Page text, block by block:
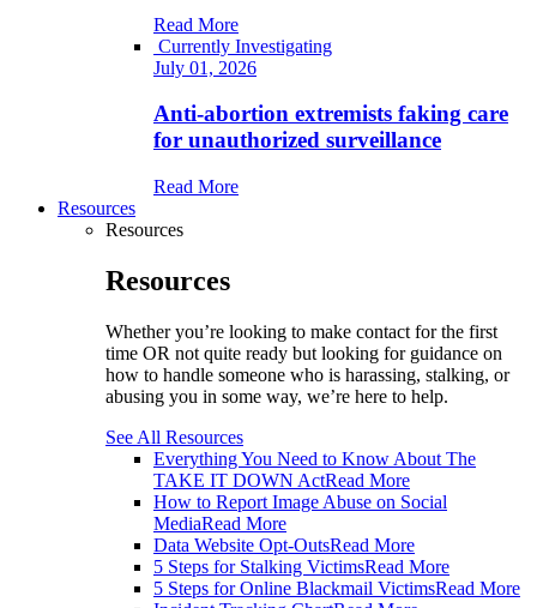
Read More
Currently Investigating
July 01, 2026
Anti-abortion extremists faking care
for unauthorized surveillance
Read More
Resources
Resources
Resources
Whether you’re looking to make contact for the first
time OR not quite ready but looking for guidance on
how to handle someone who is harassing, stalking, or
abusing you in some way, we’re here to help.
See All Resources
Everything You Need to Know About The
TAKE IT DOWN ActRead More
How to Report Image Abuse on Social
MediaRead More
Data Website Opt-OutsRead More
5 Steps for Stalking VictimsRead More
5 Steps for Online Blackmail VictimsRead More